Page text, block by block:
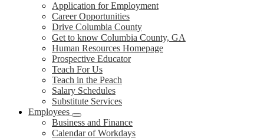
Application for Employment
Career Opportunities
Drive Columbia County
Get to know Columbia County, GA
Human Resources Homepage
Prospective Educator
Teach For Us
Teach in the Peach
Salary Schedules
Substitute Services
Employees
Business and Finance
Calendar of Workdays